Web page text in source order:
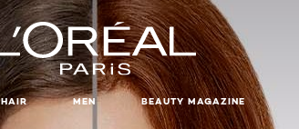
HAIR MEN BEAUTY MAGAZINE